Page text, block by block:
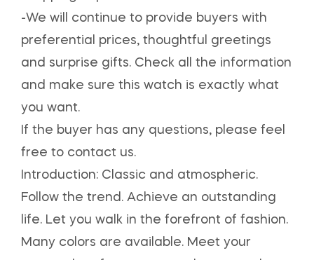
-We will continue to provide buyers with
preferential prices, thoughtful greetings
and surprise gifts. Check all the information
and make sure this watch is exactly what
you want.
If the buyer has any questions, please feel
free to contact us.
Introduction: Classic and atmospheric.
Follow the trend. Achieve an outstanding
life. Let you walk in the forefront of fashion.
Many colors are available. Meet your